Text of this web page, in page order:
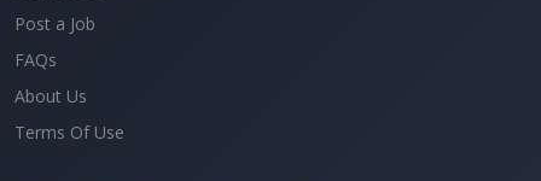
Post a Job
FAQs
About Us
Terms Of Use